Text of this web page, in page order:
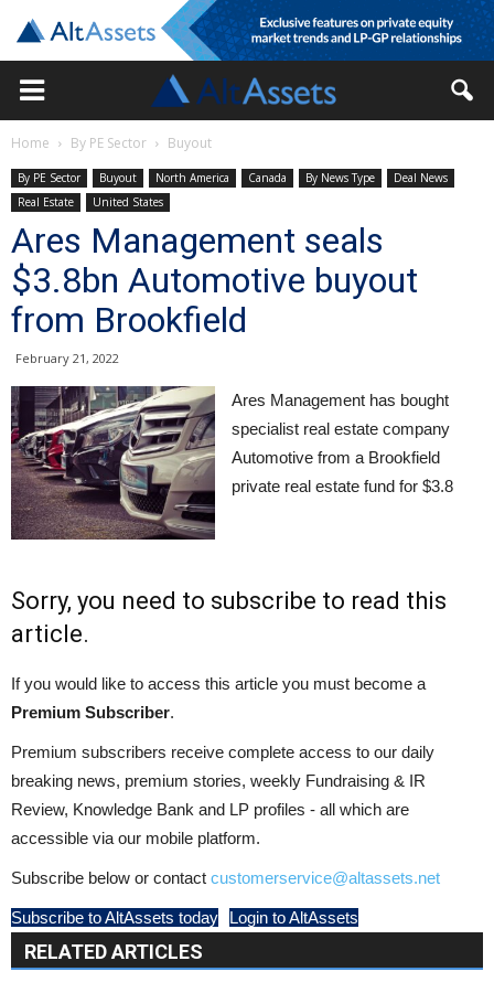
Home By PE Sector Buyout
By PE Sector Buyout North America Canada By News Type
Deal News
Real Estate
United States
Ares Management seals
$3.8bn Automotive buyout
from Brookfield
February 21, 2022
Ares Management has bought
specialist real estate company
Automotive from a Brookfield
private real estate fund for $3.8
Sorry, you need to subscribe to read this
article.
If you would like to access this article you must become a
Premium Subscriber.
Premium subscribers receive complete access to our daily
breaking news, premium stories, weekly Fundraising & IR
Review, Knowledge Bank and LP profiles - all which are
accessible via our mobile platform.
Subscribe below or contact customerservice@altassets.net
Subscribe to AltAssets today Login to AltAssets
RELATED ARTICLES